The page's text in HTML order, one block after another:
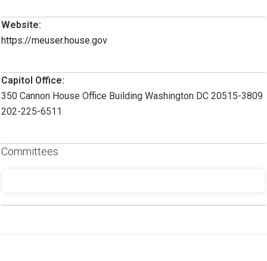
Website:
https://meuser.house.gov
Capitol Office:
350 Cannon House Office Building Washington DC 20515-3809
202-225-6511
Committees